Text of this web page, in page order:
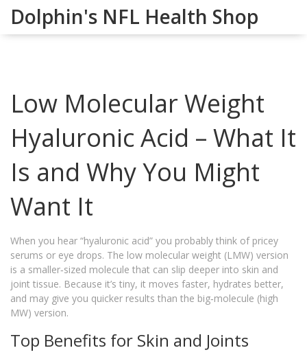
Dolphin's NFL Health Shop
Low Molecular Weight
Hyaluronic Acid – What It
Is and Why You Might
Want It
When you hear “hyaluronic acid” you probably think of pricey
serums or eye drops. The low molecular weight (LMW) version
is a smaller‑sized molecule that can slip deeper into skin and
joint tissue. Because it’s tiny, it moves faster, hydrates better,
and may give you quicker results than the big‑molecule (high
MW) version.
Top Benefits for Skin and Joints